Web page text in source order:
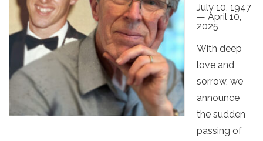
July 10, 1947
— April 10,
2025
With deep
love and
sorrow, we
announce
the sudden
passing of